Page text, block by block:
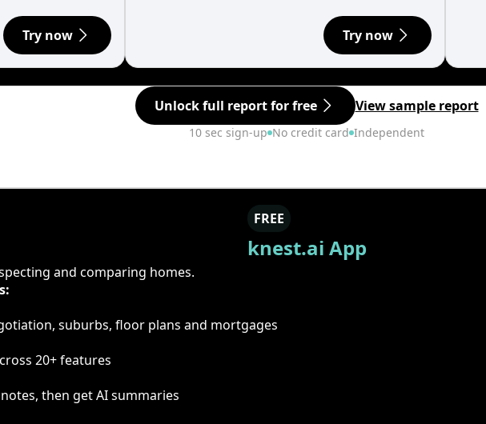
Try now Try now
Unlock full report for free View sample report
10 sec sign-up No credit card Independent
FREE
knest.ai App
and comparing homes.
suburbs, floor plans and mortgages
20+ features
then get AI summaries